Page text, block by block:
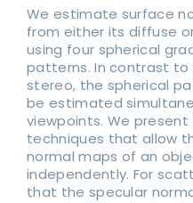
We estimate surface
from either its diffuse
using four spherical
patterns. In contrast
stereo, the spherical
be estimated
viewpoints. We
techniques that allow
normal maps of an
independently. For
that the specular